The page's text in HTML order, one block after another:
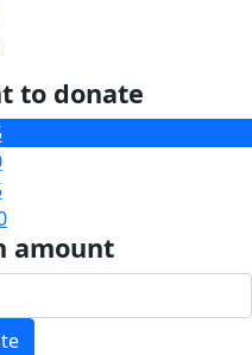
to donate
amount